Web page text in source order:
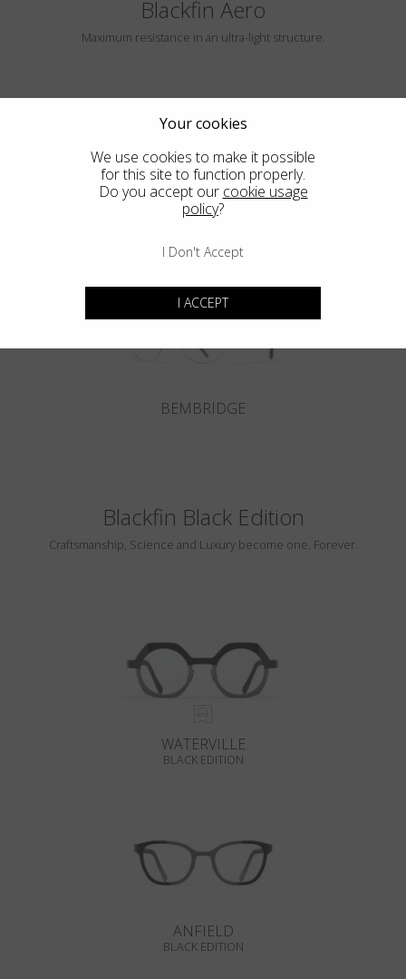
Blackfin Aero
Maximum resistance in an ultra-light structure.
BEMBRIDGE
Blackfin Black Edition
Craftsmanship, Science and Luxury become one. Forever.
WATERVILLE
BLACK EDITION
ANFIELD
BLACK EDITION
Your cookies
We use cookies to make it possible
for this site to function properly.
Do you accept our cookie usage
policy?
I Don't Accept
I ACCEPT